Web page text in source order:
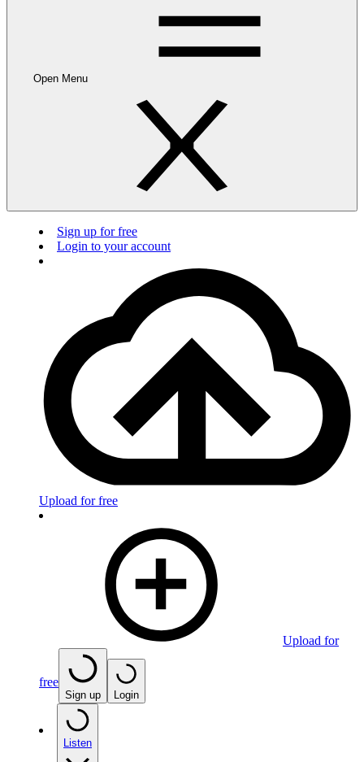
Open Menu
Sign up for free
Login to your account
Upload for free
Upload for
free
Sign up Login
Listen